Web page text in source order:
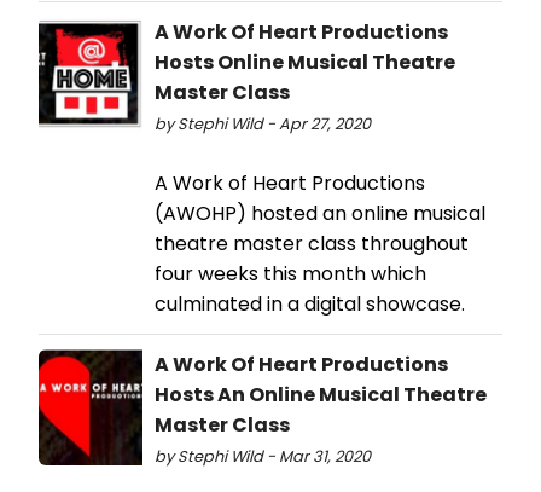
A Work Of Heart Productions
Hosts Online Musical Theatre
Master Class
by Stephi Wild - Apr 27, 2020
A Work of Heart Productions
(AWOHP) hosted an online musical
theatre master class throughout
four weeks this month which
culminated in a digital showcase.
A Work Of Heart Productions
Hosts An Online Musical Theatre
Master Class
by Stephi Wild - Mar 31, 2020